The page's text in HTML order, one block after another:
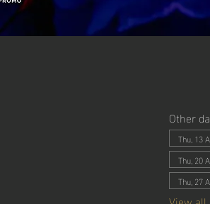
Other
Thu, 13
Thu, 20
Thu, 27